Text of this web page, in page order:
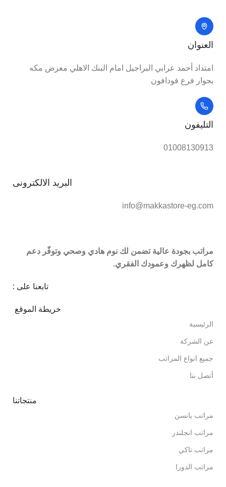
العنوان
امتداد أحمد عرابي البراجيل امام البنك الاهلي معرض مكه
بجوار فرع فودافون
التليفون
01008130913
البريد الالكترونى
info@makkastore-eg.com
مراتب بجودة عالية تضمن لك نوم هادي وصحي وتوفّر دعم
كامل لظهرك وعمودك الفقري.
تابعنا على :
خريطة الموقع
الرئيسية
عن الشركة
جميع انواع المراتب
أتصل بنا
منتجاتنا
مراتب يانسن
مراتب انجلندر
مراتب تاكي
مراتب الدورا